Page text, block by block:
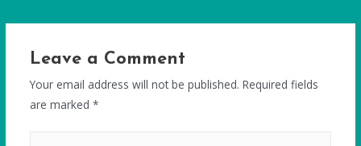
Leave a Comment
Your email address will not be published. Required fields
are marked *